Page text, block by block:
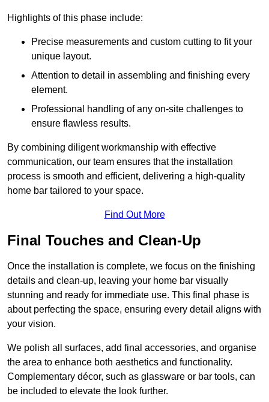
Highlights of this phase include:
Precise measurements and custom cutting to fit your
unique layout.
Attention to detail in assembling and finishing every
element.
Professional handling of any on-site challenges to
ensure flawless results.
By combining diligent workmanship with effective
communication, our team ensures that the installation
process is smooth and efficient, delivering a high-quality
home bar tailored to your space.
Find Out More
Final Touches and Clean-Up
Once the installation is complete, we focus on the finishing
details and clean-up, leaving your home bar visually
stunning and ready for immediate use. This final phase is
about perfecting the space, ensuring every detail aligns with
your vision.
We polish all surfaces, add final accessories, and organise
the area to enhance both aesthetics and functionality.
Complementary décor, such as glassware or bar tools, can
be included to elevate the look further.